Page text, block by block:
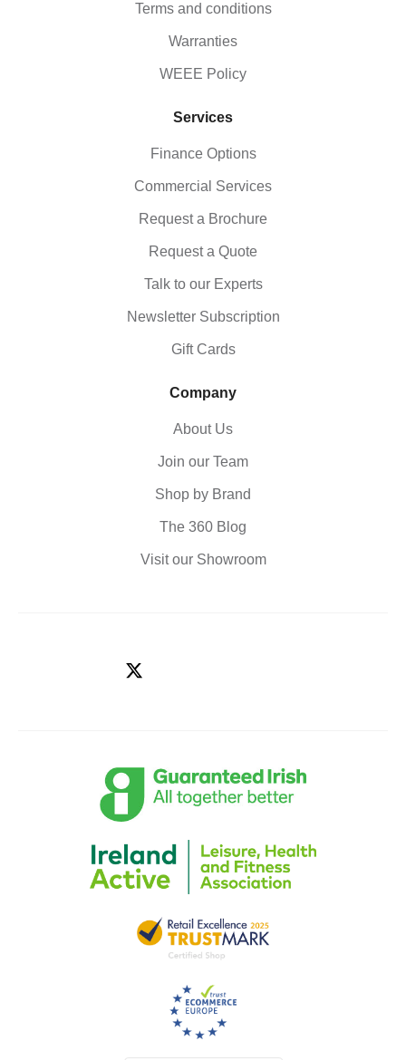
Terms and conditions
Warranties
WEEE Policy
Services
Finance Options
Commercial Services
Request a Brochure
Request a Quote
Talk to our Experts
Newsletter Subscription
Gift Cards
Company
About Us
Join our Team
Shop by Brand
The 360 Blog
Visit our Showroom